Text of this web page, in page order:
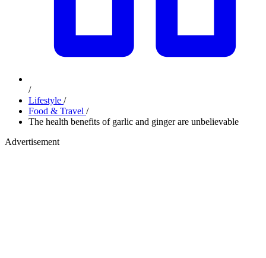
/
Lifestyle /
Food & Travel /
The health benefits of garlic and ginger are unbelievable
Advertisement